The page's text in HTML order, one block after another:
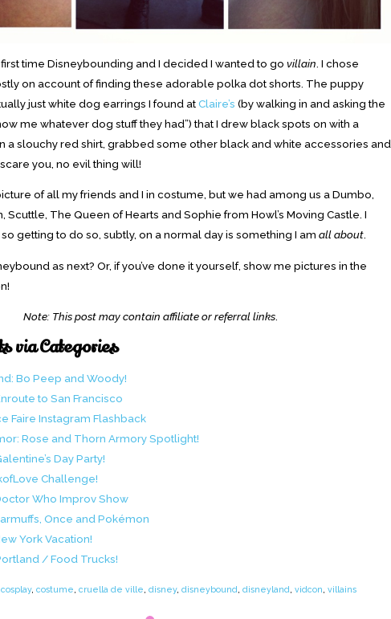
time Disneybounding and I decided I wanted to go villain . I chose
on account of finding these adorable polka dot shorts. The puppy
just white dog earrings I found atClaire’s (by walking in and asking the
me whatever dog stuff they had”) that I drew black spots on with a
a slouchy red shirt, grabbed some other black and white accessories and
you, no evil thing will!
of all my friends and I in costume, but we had among us a Dumbo,
Scuttle, The Queen of Hearts and Sophie from Howl’s Moving Castle. I
getting to do so, subtly, on a normal day is something I am all about.
as next? Or, if you’ve done it yourself, show me pictures in the
Note: This post may contain affiliate or referral links.
via Categories
Bo Peep and Woody!
to San Francisco
Faire Instagram Flashback
Rose and Thorn Armory Spotlight!
Day Party!
Challenge!
Who Improv Show
Once and Pokémon
York Vacation!
/ Food Trucks!
cosplay, costume cruella de ville disney, disneybound disneyland vidcon villains